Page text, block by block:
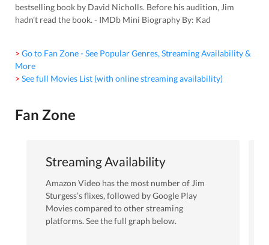
bestselling book by David Nicholls. Before his audition, Jim
hadn't read the book. - IMDb Mini Biography By: Kad
> Go to Fan Zone - See Popular Genres, Streaming Availability &
More
> See full Movies List (with online streaming availability)
Fan Zone
Streaming Availability
Amazon Video has the most number ofJim
Sturgess’s flixes, followed by Google Play
Moviescompared to other streaming
platforms. See the full graph below.